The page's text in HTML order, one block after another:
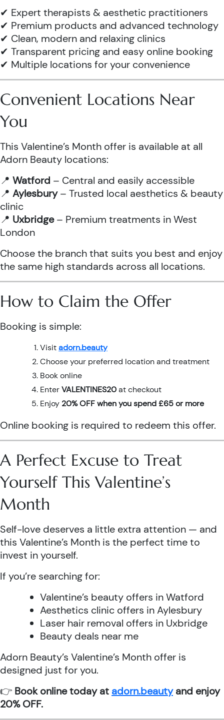
✔ Expert therapists & aesthetic practitioners
✔ Premium products and advanced technology
✔ Clean, modern and relaxing clinics
✔ Transparent pricing and easy online booking
✔ Multiple locations for your convenience
Convenient Locations Near
You
This Valentine’s Month offer is available at all
Adorn Beauty locations:
📍 Watford – Central and easily accessible
📍 Aylesbury– Trusted local aesthetics & beauty
clinic
📍 Uxbridge– Premium treatments in West
London
Choose the branch that suits you best and enjoy
the same high standards across all locations.
How to Claim the Offer
Booking is simple:
Visitadorn.beauty
Choose your preferred location and treatment
Book online
EnterVALENTINES20at checkout
Enjoy 20% OFF when you spend £65 or more
Online booking is required to redeem this offer.
A Perfect Excuse to Treat
Yourself This Valentine’s
Month
Self-love deserves a little extra attention — and
this Valentine’s Month is the perfect time to
invest in yourself.
If you’re searching for:
Valentine’s beauty offers in Watford
Aesthetics clinic offers in Aylesbury
Laser hair removal offers in Uxbridge
Beauty deals near me
Adorn Beauty’s Valentine’s Month offer is
designed just for you.
👉 Book online today at adorn.beautyand enjoy
20% OFF.